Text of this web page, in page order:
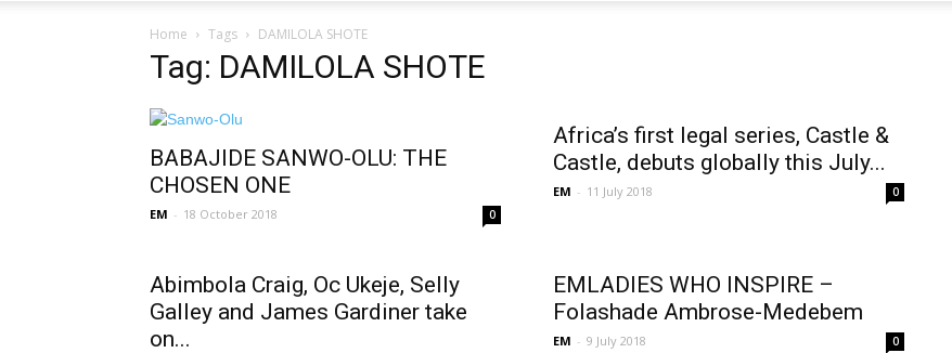
Enterpreneurship
&
Empowerment
Home Tags DAMILOLA SHOTE
Tag: DAMILOLA SHOTE
BABAJIDE SANWO-OLU: THE
CHOSEN ONE
EM - 18 October 2018 0
Africa’s first legal series, Castle &
Castle, debuts globally this July...
EM - 11 July 2018 0
Abimbola Craig, Oc Ukeje, Selly
Galley and James Gardiner take
on...
EMLADIES WHO INSPIRE –
Folashade Ambrose-Medebem
EM - 9 July 2018 0